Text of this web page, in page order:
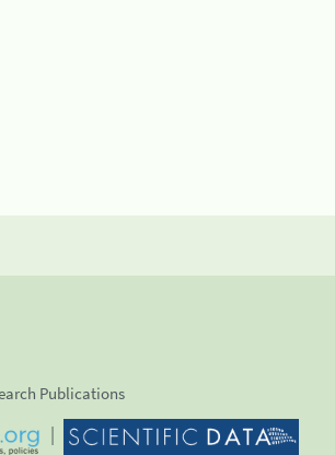
Publications